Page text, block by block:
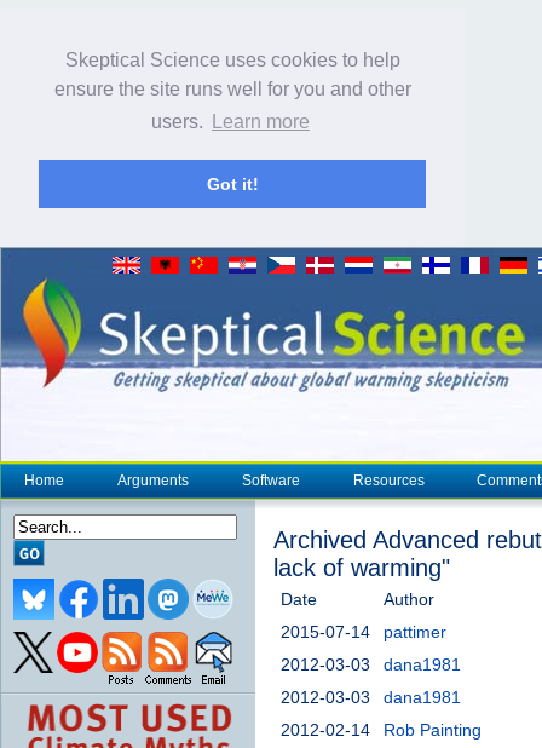
Skeptical Science uses cookies to help
ensure the site runs well for you and other
users.
Learn more
Got it!
Home Arguments Software Resources
Archived Advanced
lack of warming"
Date
Author
2015-07-14
pattimer
2012-03-03
dana1981
2012-03-03
dana1981
2012-02-14
Rob Painting